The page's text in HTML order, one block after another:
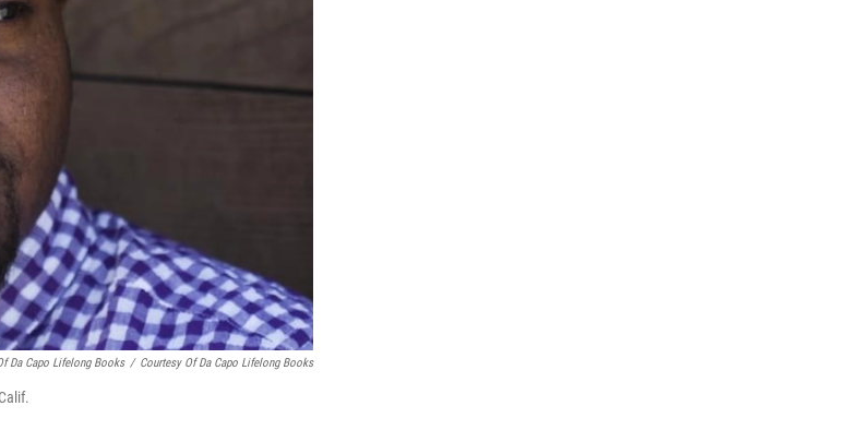
Da Capo Lifelong Books / Courtesy Of Da Capo Lifelong Books